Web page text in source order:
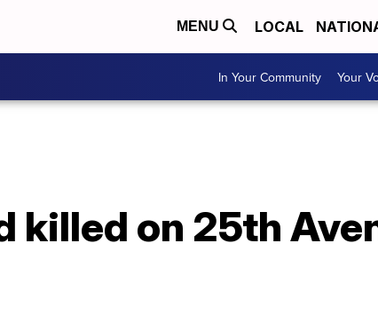
MENU LOCAL
In Your Community Your
killed on 25th